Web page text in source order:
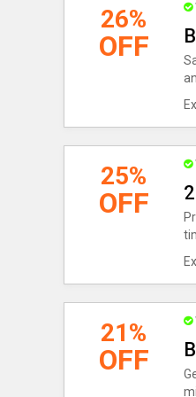
26%
OFF
25%
OFF
21%
OFF